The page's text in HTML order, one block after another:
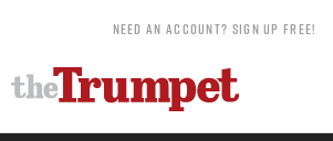
NEED AN ACCOUNT? SIGN UP FREE!